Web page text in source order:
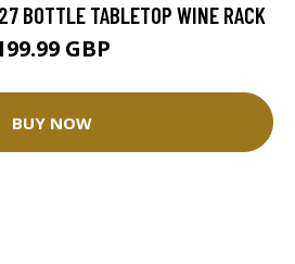
BOTTLE TABLETOP WINE RACK
GBP
BUY NOW